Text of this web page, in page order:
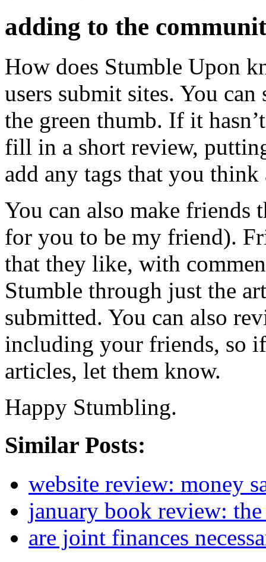
adding to the
How does Stumble Upon
users submit sites. You
the green thumb. If it
fill in a short review,
add any tags that you think
You can also make friends
for you to be my friend).
that they like, with
Stumble through just the
submitted. You can also
including your friends, so
articles, let them know.
Happy Stumbling.
Similar Posts:
website review: money
january book review:
are joint finances